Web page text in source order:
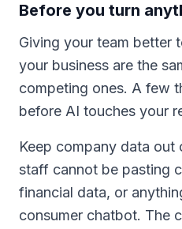
Before you turn
Giving your team better
your business are the
competing ones. A few
before AI touches your
Keep company data
staff cannot be pasting
financial data, or
consumer chatbot. The